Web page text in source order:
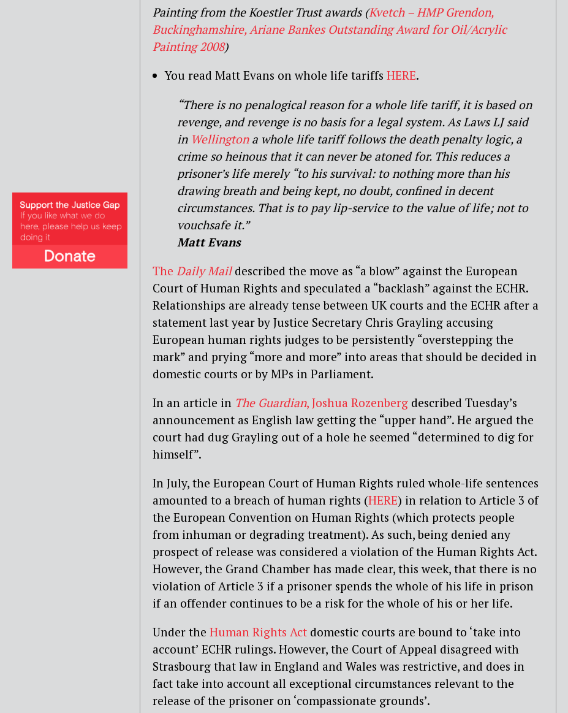
Painting from the Koestler Trust awards (Kvetch – HMP Grendon,
Buckinghamshire, Ariane Bankes Outstanding Award for Oil/Acrylic
Painting 2008)
You read Matt Evans on whole life tariffs HERE.
“There is no penalogical reason for a whole life tariff, it is based on
revenge, and revenge is no basis for a legal system. As Laws LJ said
in Wellingtona whole life tariff follows the death penalty logic, a
crime so heinous that it can never be atoned for. This reduces a
prisoner’s life merely “to his survival: to nothing more than his
drawing breath and being kept, no doubt, confined in decent
circumstances. That is to pay lip-service to the value of life; not to
vouchsafe it.”
Matt Evans
The Daily Maildescribed the move as “a blow” against the European
Court of Human Rights and speculated a “backlash” against the ECHR.
Relationships are already tense between UK courts and the ECHR after a
statement last year by Justice Secretary Chris Grayling accusing
European human rights judges to be persistently “overstepping the
mark” and prying “more and more” into areas that should be decided in
domestic courts or by MPs in Parliament.
In an article in The Guardian, Joshua Rozenberg described Tuesday’s
announcement as English law getting the “upper hand”. He argued the
court had dug Grayling out of a hole he seemed “determined to dig for
himself”.
In July, the European Court of Human Rights ruled whole-life sentences
amounted to a breach of human rights (HERE) in relation to Article 3 of
the European Convention on Human Rights (which protects people
from inhuman or degrading treatment). As such, being denied any
prospect of release was considered a violation of the Human Rights Act.
However, the Grand Chamber has made clear, this week, that there is no
violation of Article 3 if a prisoner spends the whole of his life in prison
if an offender continues to be a risk for the whole of his or her life.
Under the Human Rights Act domestic courts are bound to ‘take into
account’ ECHR rulings. However, the Court of Appeal disagreed with
Strasbourg that law in England and Wales was restrictive, and does in
fact take into account all exceptional circumstances relevant to the
release of the prisoner on ‘compassionate grounds’.